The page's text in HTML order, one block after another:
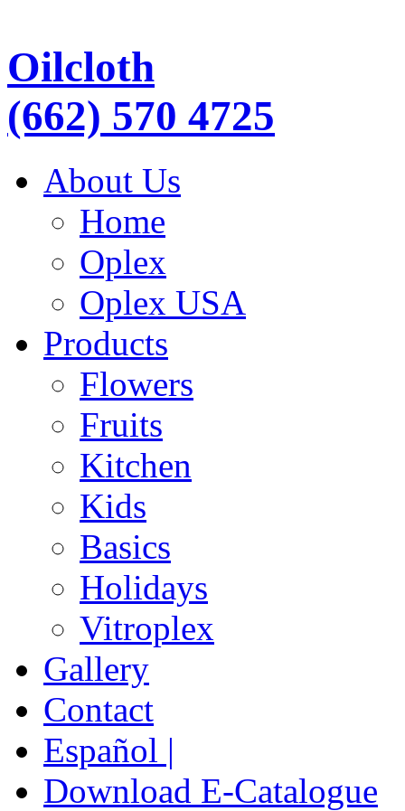
Oilcloth
(662) 570 4725
About Us
Home
Oplex
Oplex USA
Products
Flowers
Fruits
Kitchen
Kids
Basics
Holidays
Vitroplex
Gallery
Contact
Español |
Download E-Catalogue